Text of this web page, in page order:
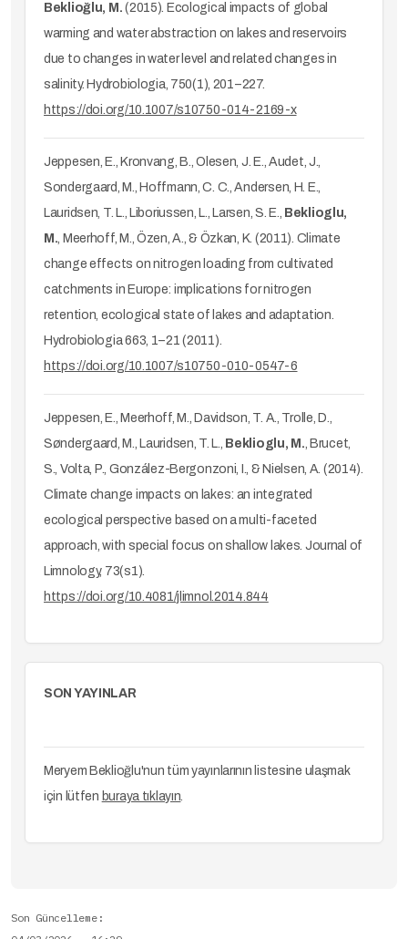
Beklioğlu, M. (2015). Ecological impacts of global
warming and water abstraction on lakes and reservoirs
due to changes in water level and related changes in
salinity. Hydrobiologia, 750(1), 201–227.
https://doi.org/10.1007/s10750-014-2169-x
Jeppesen, E., Kronvang, B., Olesen, J. E., Audet, J.,
Sondergaard, M., Hoffmann, C. C., Andersen, H. E.,
Lauridsen, T. L., Liboriussen, L., Larsen, S. E., Beklioglu,
M., Meerhoff, M., Özen, A., & Özkan, K. (2011). Climate
change effects on nitrogen loading from cultivated
catchments in Europe: implications for nitrogen
retention, ecological state of lakes and adaptation.
Hydrobiologia 663, 1–21 (2011).
https://doi.org/10.1007/s10750-010-0547-6
Jeppesen, E., Meerhoff, M., Davidson, T. A., Trolle, D.,
Søndergaard, M., Lauridsen, T. L., Beklioglu, M., Brucet,
S., Volta, P., González-Bergonzoni, I., & Nielsen, A. (2014).
Climate change impacts on lakes: an integrated
ecological perspective based on a multi-faceted
approach, with special focus on shallow lakes. Journal of
Limnology, 73(s1).
https://doi.org/10.4081/jlimnol.2014.844
SON YAYINLAR
Meryem Beklioğlu'nun tüm yayınlarının listesine ulaşmak
için lütfen buraya tıklayın.
Son Güncelleme